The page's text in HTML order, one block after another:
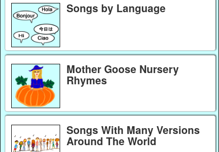
Songs by Language
Mother Goose Nursery
Rhymes
Songs With Many Versions
Around The World